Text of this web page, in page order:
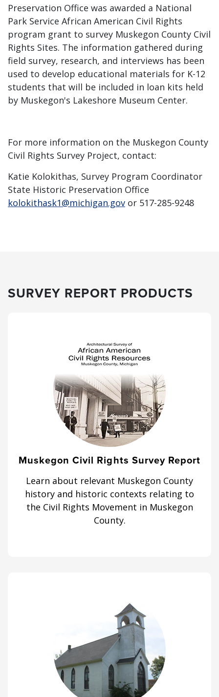
Preservation Office was awarded a National
Park Service African American Civil Rights
program grant to survey Muskegon County Civil
Rights Sites. The information gathered during
field survey, research, and interviews has been
used to develop educational materials for K-12
students that will be included in loan kits held
by Muskegon's Lakeshore Museum Center.
For more information on the Muskegon County
Civil Rights Survey Project, contact:
Katie Kolokithas, Survey Program Coordinator
State Historic Preservation Office
kolokithask1@michigan.gov or 517-285-9248
SURVEY REPORT PRODUCTS
Muskegon Civil Rights Survey Report
Learn about relevant Muskegon County
history and historic contexts relating to
the Civil Rights Movement in Muskegon
County.